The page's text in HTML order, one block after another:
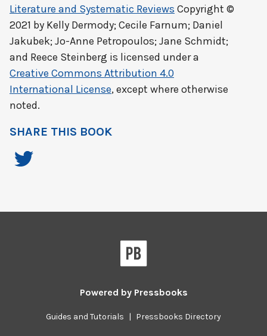
Literature and Systematic Reviews Copyright ©
2021 by Kelly Dermody; Cecile Farnum; Daniel
Jakubek; Jo-Anne Petropoulos; Jane Schmidt;
and Reece Steinberg is licensed under a
Creative Commons Attribution 4.0
International License, except where otherwise
noted.
SHARE THIS BOOK
Powered by Pressbooks
Guides and Tutorials | Pressbooks Directory